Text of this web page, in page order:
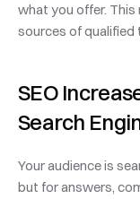
what you offer. This
sources of qualified
SEO
Search
Your audience is
but for answers,